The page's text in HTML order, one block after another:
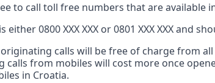
to call toll free numbers that are available
0800 XXX XXX or 0801 XXX XXX and
calls will be free of charge from
calls from mobiles will cost more once
in Croatia.